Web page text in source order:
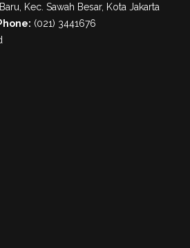
Kec. Sawah Besar, Kota Jakarta
(021) 3441676